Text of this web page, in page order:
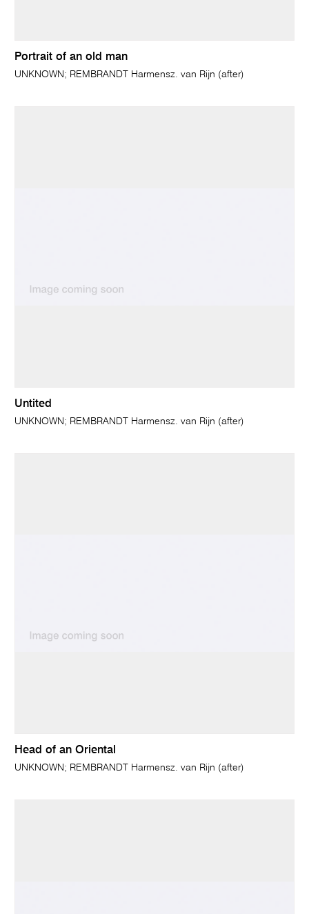
Portrait of an old man
UNKNOWN; REMBRANDT Harmensz. van Rijn (after)
Untited
UNKNOWN; REMBRANDT Harmensz. van Rijn (after)
Head of an Oriental
UNKNOWN; REMBRANDT Harmensz. van Rijn (after)